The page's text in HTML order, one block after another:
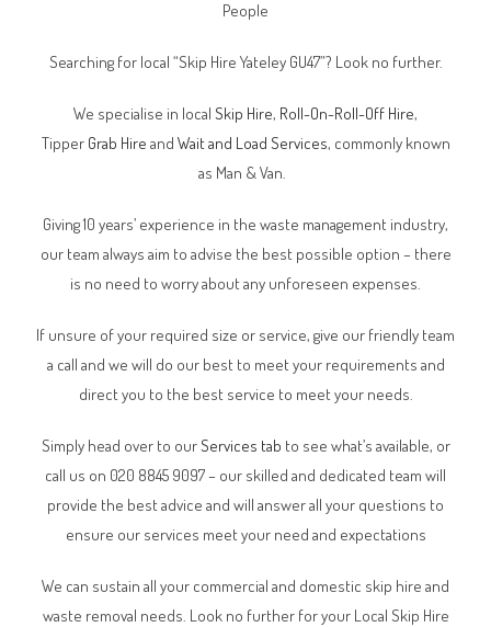
People
Searching for local “Skip Hire Yateley GU47”? Look no further.
We specialise in local Skip Hire, Roll-On-Roll-Off Hire,
Tipper Grab Hire and Wait and Load Services, commonly known
as Man & Van.
Giving 10 years’ experience in the waste management industry,
our team always aim to advise the best possible option – there
is no need to worry about any unforeseen expenses.
If unsure of your required size or service, give our friendly team
a call and we will do our best to meet your requirements and
direct you to the best service to meet your needs.
Simply head over to ourServices tab to see what’s available, or
call us on 020 8845 9097 – our skilled and dedicated team will
provide the best advice and will answer all your questions to
ensure our services meet your need and expectations
We can sustain all your commercial and domestic skip hire and
waste removal needs. Look no further for your Local Skip Hire